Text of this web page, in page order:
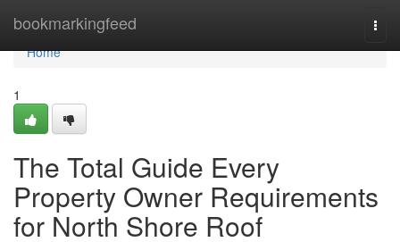
bookmarkingfeed
Home
Home
1
The Total Guide Every
Property Owner Requirements
for North Shore Roof